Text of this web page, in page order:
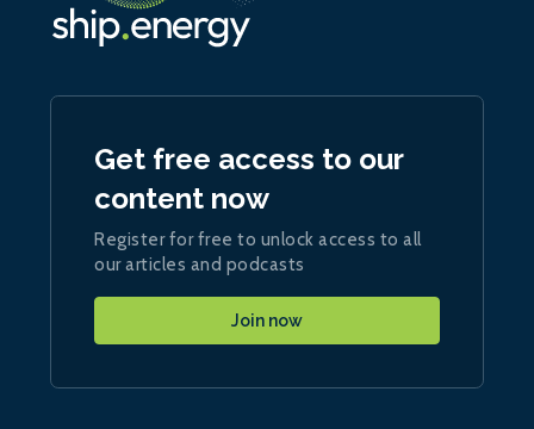
Get free access to our
content now
Register for free to unlock access to all
our articles and podcasts
Join now